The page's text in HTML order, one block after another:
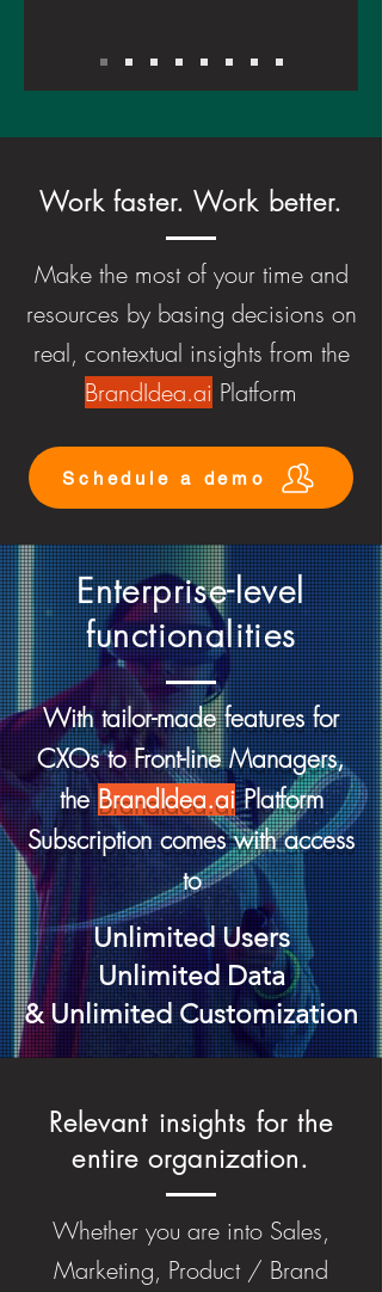
Work faster. Work better.
Make the most of your time and
resources by basing decisions on
real, contextual insights from the
BrandIdea.ai Platform
Schedule a demo
Enterprise-level
functionalities
With tailor-made features for
CXOs to Front-line Managers,
theBrandIdea.aiPlatform
Subscription comes with access
to
Unlimited Users
Unlimited Data
& Unlimited Customization
Relevant insights for the
entire organization.
Whether you are into Sales,
Marketing, Product / Brand